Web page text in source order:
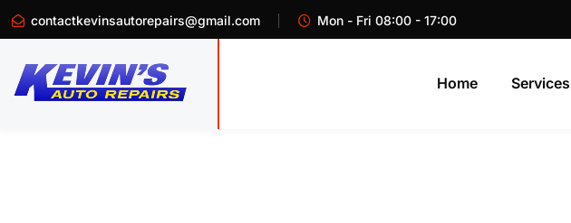
contactkevinsautorepairs@gmail.com Mon - Fri 08:00 - 17:00
Home Services